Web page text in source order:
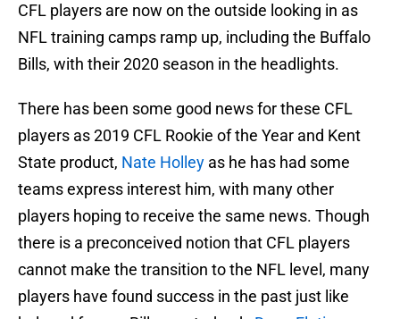
CFL players are now on the outside looking in as
NFL training camps ramp up, including the Buffalo
Bills, with their 2020 season in the headlights.
There has been some good news for these CFL
players as 2019 CFL Rookie of the Year and Kent
State product, Nate Holley as he has had some
teams express interest him, with many other
players hoping to receive the same news. Though
there is a preconceived notion that CFL players
cannot make the transition to the NFL level, many
players have found success in the past just like